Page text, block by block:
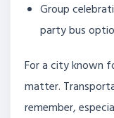
Group
party bus
For a city known
matter.
remember,